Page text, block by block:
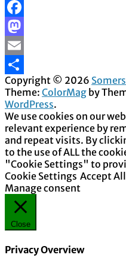
Facebook
Mastodon
Email
Share
Copyright © 2026
Theme: ColorMag by
WordPress.
We use cookies on our
relevant experience by
and repeat visits. By
to the use of ALL the
"Cookie Settings" to
Cookie Settings Accept All
Manage consent
Close
Privacy Overview